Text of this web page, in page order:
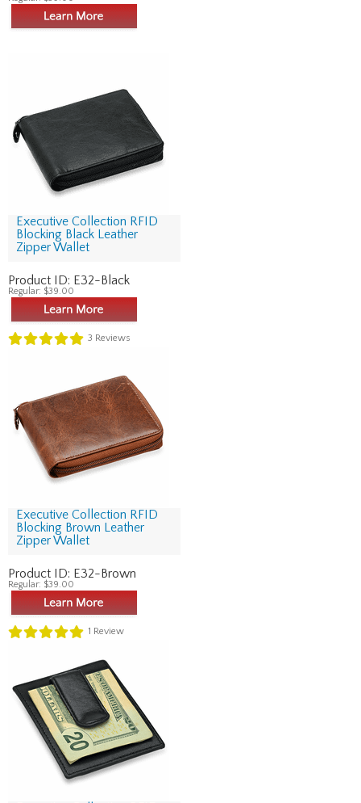
Executive Collection RFID
Blocking Black Leather
Zipper Wallet
Product ID: E32-Black
Regular: $39.00
3 Reviews
Executive Collection RFID
Blocking Brown Leather
Zipper Wallet
Product ID: E32-Brown
Regular: $39.00
1 Review